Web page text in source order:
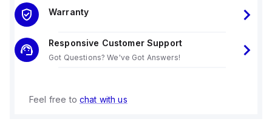
Warranty
Responsive Customer Support
Got Questions? We've Got Answers!
Feel free to chat with us